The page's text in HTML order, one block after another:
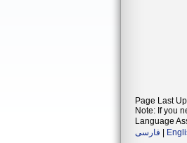
Page Last
Note: If you
Language
فارسی